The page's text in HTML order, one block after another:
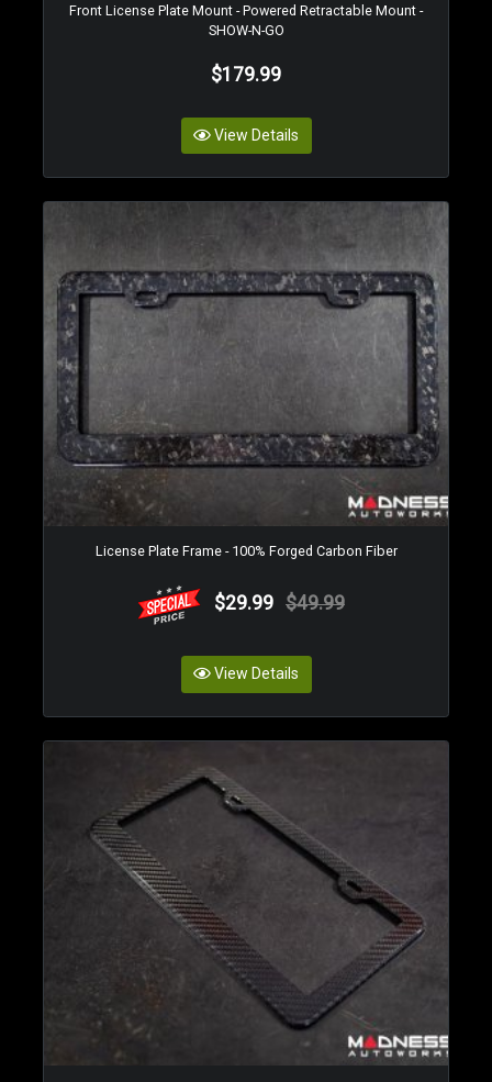
Front License Plate Mount - Powered Retractable Mount -
SHOW-N-GO
$179.99
View Details
License Plate Frame - 100% Forged Carbon Fiber
$29.99 $49.99
View Details